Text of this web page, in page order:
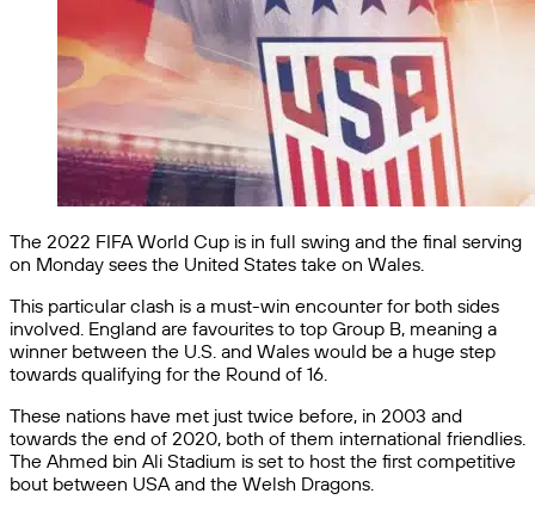
The 2022 FIFA World Cup is in full swing and the final serving
on Monday sees the United States take on Wales.
This particular clash is a must-win encounter for both sides
involved. England are favourites to top Group B, meaning a
winner between the U.S. and Wales would be a huge step
towards qualifying for the Round of 16.
These nations have met just twice before, in 2003 and
towards the end of 2020, both of them international friendlies.
The Ahmed bin Ali Stadium is set to host the first competitive
bout between USA and the Welsh Dragons.